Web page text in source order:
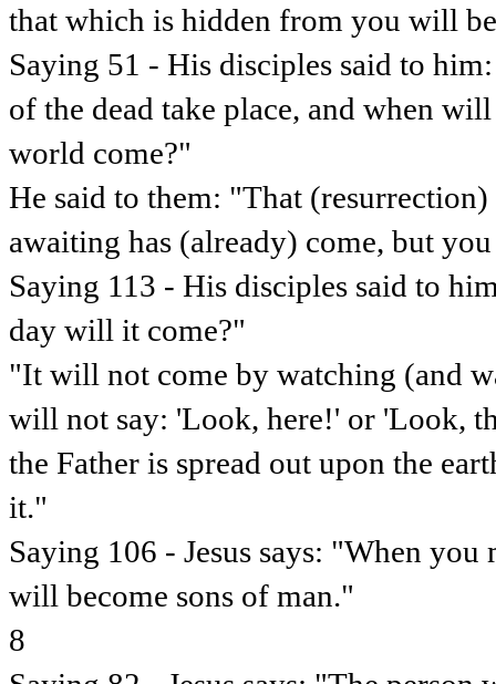
that which is hidden from you will
Saying 51 - His disciples said to
of the dead take place, and when
world come?"
He said to them: "That
awaiting has (already) come, but
Saying 113 - His disciples said to
day will it come?"
"It will not come by watching (and
will not say: 'Look, here!' or 'Look,
the Father is spread out upon the
it."
Saying 106 - Jesus says: "When
will become sons of man."
8